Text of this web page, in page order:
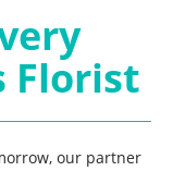
Florist
our partner